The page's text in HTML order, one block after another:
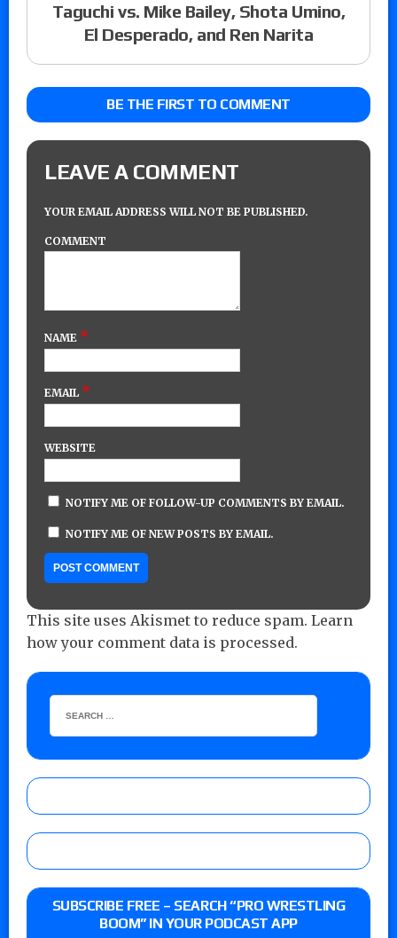
Taguchi vs. Mike Bailey, Shota Umino,
El Desperado, and Ren Narita
BE THE FIRST TO COMMENT
LEAVE A COMMENT
YOUR EMAIL ADDRESS WILL NOT BE PUBLISHED.
COMMENT
NAME *
EMAIL *
WEBSITE
NOTIFY ME OF FOLLOW-UP COMMENTS BY EMAIL.
NOTIFY ME OF NEW POSTS BY EMAIL.
This site uses Akismet to reduce spam. Learn
how your comment data is processed.
SUBSCRIBE FREE – SEARCH “PRO WRESTLING
BOOM” IN YOUR PODCAST APP